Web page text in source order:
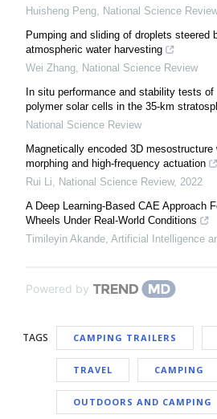
Huisheng Peng, National Science Review
Pumping and sliding of droplets steered
atmospheric water harvesting
Wei Zhang, National Science Review
In situ performance and stability tests of
polymer solar cells in the 35-km
National Science Review
Magnetically encoded 3D mesostructure
morphing and high-frequency actuation
Rui Li, National Science Review, 2022
A Deep Learning-Based CAE Approach
Wheels Under Real-World Conditions
Timileyin Akande, Artificial Intelligence
Powered by
TAGS CAMPING TRAILERS
TRAVEL CAMPING
OUTDOORS AND CAMPING